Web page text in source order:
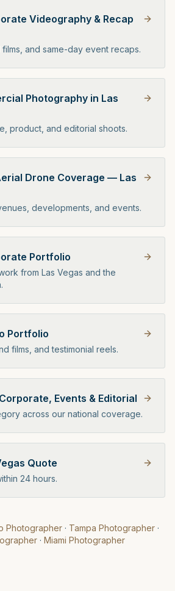
Videography & Recap
and same-day event recaps.
Photography in Las
product, and editorial shoots.
Drone Coverage — Las
developments, and events.
Portfolio
from Las Vegas and the
Portfolio
films, and testimonial reels.
Events & Editorial
across our national coverage.
Quote
24 hours.
Photographer · Tampa Photographer ·
· Miami Photographer